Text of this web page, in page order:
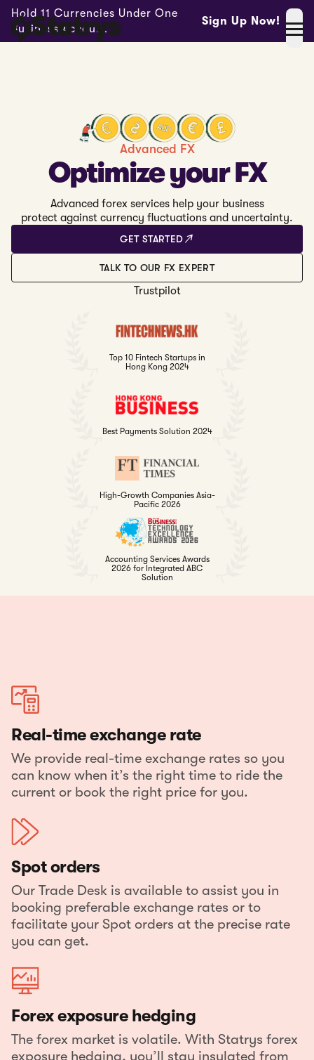
Hold 11 Currencies Under One
Business Account -
Sign Up Now!
Advanced FX
Optimize your FX
Advanced forex services help your business
protect against currency fluctuations and uncertainty.
GET STARTED
TALK TO OUR FX EXPERT
Trustpilot
Top 10 Fintech Startups in
Hong Kong 2024
Best Payments Solution 2024
High-Growth Companies Asia-
Pacific 2026
Accounting Services Awards
2026 for Integrated ABC
Solution
Real-time exchange rate
We provide real-time exchange rates so you
can know when it’s the right time to ride the
current or book the right price for you.
Spot orders
Our Trade Desk is available to assist you in
booking preferable exchange rates or to
facilitate your Spot orders at the precise rate
you can get.
Forex exposure hedging
The forex market is volatile. With Statrys forex
exposure hedging, you’ll stay insulated from